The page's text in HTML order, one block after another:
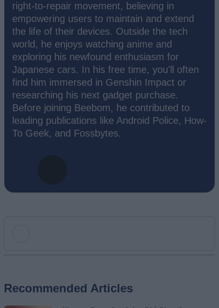
right-to-repair movement, believing in
empowering users to maintain and extend
the life of their devices. Outside the tech
world, he enjoys watching anime and
exploring his newfound enthusiasm for
Japanese cars. In his free time, you'll often
find him immersed in Genshin Impact or
researching his next gadget purchase.
Before joining Beebom, he contributed to
leading publications like Android Police, How-
To Geek, and Fossbytes.
Recommended Articles